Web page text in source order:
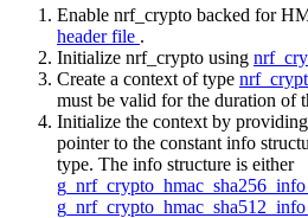
Enable nrf_crypto backed for
header file .
Initialize nrf_crypto using
Create a context of type
must be valid for the duration of
Initialize the context by
pointer to the constant info
type. The info structure is either
g_nrf_crypto_hmac_sha256_info
g_nrf_crypto_hmac_sha512_info